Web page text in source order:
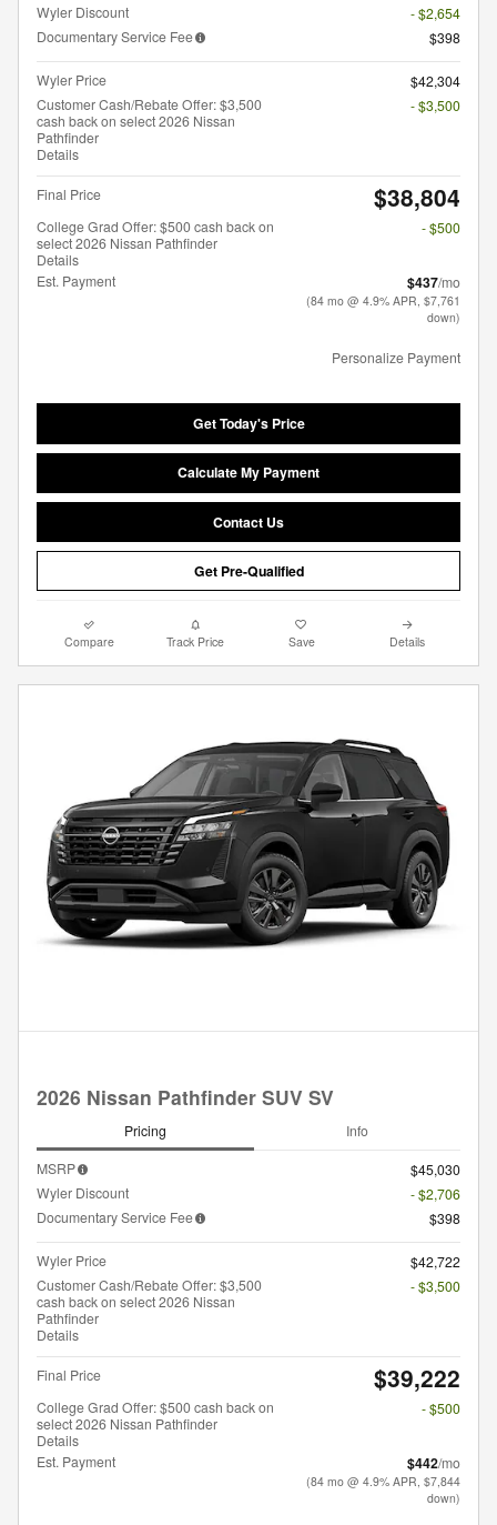
Wyler Discount
- $2,654
Documentary Service Fee
$398
Wyler Price
$42,304
Customer Cash/Rebate Offer: $3,500
cash back on select 2026 Nissan
Pathfinder
Details
- $3,500
Final Price $38,804
College Grad Offer: $500 cash back on
select 2026 Nissan Pathfinder
Details
- $500
Est. Payment $437/mo
(84 mo @ 4.9% APR, $7,761
down)
Personalize Payment
Get Today's Price
Calculate My Payment
Contact Us
Get Pre-Qualified
Compare Track Price Save Details
2026 Nissan Pathfinder SUV SV
Pricing Info
MSRP
$45,030
Wyler Discount
- $2,706
Documentary Service Fee
$398
Wyler Price
$42,722
Customer Cash/Rebate Offer: $3,500
cash back on select 2026 Nissan
Pathfinder
Details
- $3,500
Final Price $39,222
College Grad Offer: $500 cash back on
select 2026 Nissan Pathfinder
Details
- $500
Est. Payment $442/mo
(84 mo @ 4.9% APR, $7,844
down)